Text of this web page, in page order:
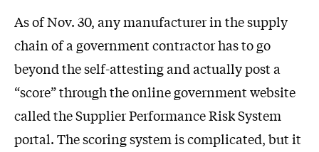
As of Nov. 30, any manufacturer in the supply
chain of a government contractor has to go
beyond the self-attesting and actually post a
“score” through the online government website
called the Supplier Performance Risk System
portal. The scoring system is complicated, but it